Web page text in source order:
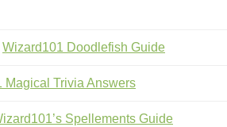
Wizard101 Doodlefish Guide
Magical Trivia Answers
Spellements Guide